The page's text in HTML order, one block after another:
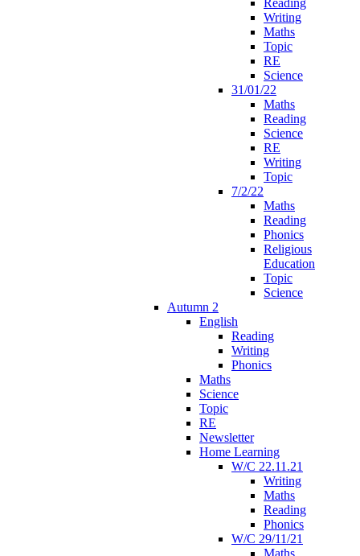
Writing
Maths
Topic
RE
Science
31/01/22
Maths
Reading
Science
RE
Writing
Topic
7/2/22
Maths
Reading
Phonics
Religious
Education
Topic
Science
Autumn 2
English
Reading
Writing
Phonics
Maths
Science
Topic
RE
Newsletter
Home Learning
W/C 22.11.21
Writing
Maths
Reading
Phonics
W/C 29/11/21
Maths